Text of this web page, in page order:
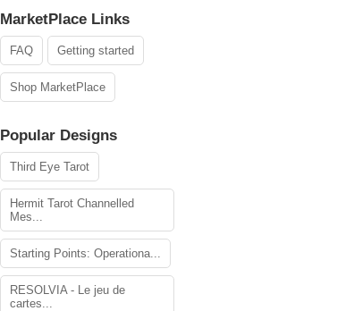
MarketPlace Links
FAQ Getting started
Shop MarketPlace
Popular Designs
Third Eye Tarot
Hermit Tarot Channelled
Mes...
Starting Points: Operationa...
RESOLVIA - Le jeu de
cartes...